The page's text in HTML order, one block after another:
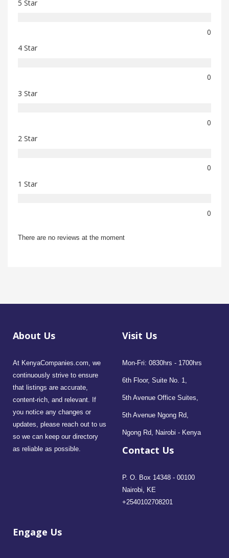
5 Star
0
4 Star
0
3 Star
0
2 Star
0
1 Star
0
There are no reviews at the moment
About Us
At KenyaCompanies.com, we
continuously strive to ensure
that listings are accurate,
content-rich, and relevant. If
you notice any changes or
updates, please reach out to us
so we can keep our directory
as reliable as possible.
Visit Us
Mon-Fri: 0830hrs - 1700hrs
6th Floor, Suite No. 1,
5th Avenue Office Suites,
5th Avenue Ngong Rd,
Ngong Rd, Nairobi - Kenya
Contact Us
P. O. Box 14348 - 00100
Nairobi, KE
+2540102708201
Engage Us